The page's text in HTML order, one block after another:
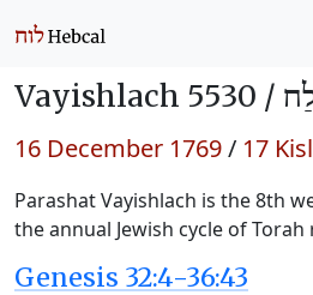
Vayishlach 5530 /
16 December 1769/ 17
Parashat Vayishlach is the 8th
the annual Jewish cycle of Torah
Genesis 32:4-36:43